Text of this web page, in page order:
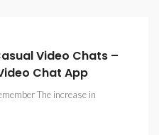
Video Chats –
Chat App
The increase in